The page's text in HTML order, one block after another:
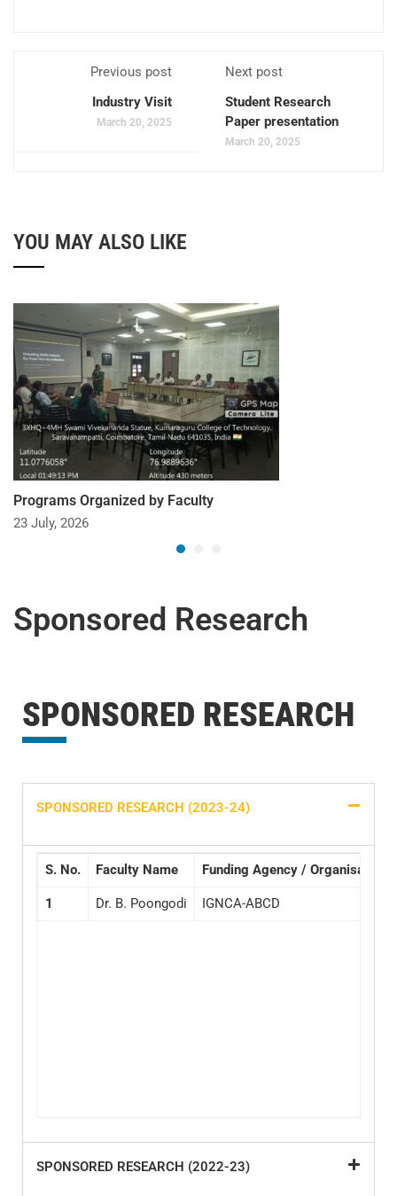
Previous post
Industry Visit
March 20, 2025
Next post
Student Research
Paper presentation
March 20, 2025
YOU MAY ALSO LIKE
Programs Organized by Faculty
23 July, 2026
Sponsored Research
SPONSORED RESEARCH
SPONSORED RESEARCH (2023-24)
S. No. Faculty Name Funding Agency / Organisation
1 Dr. B. Poongodi IGNCA-ABCD
SPONSORED RESEARCH (2022-23)